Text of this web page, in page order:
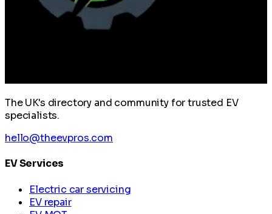
The UK's directory and community for trusted EV
specialists.
hello@theevpros.com
EV Services
Electric car servicing
EV repair